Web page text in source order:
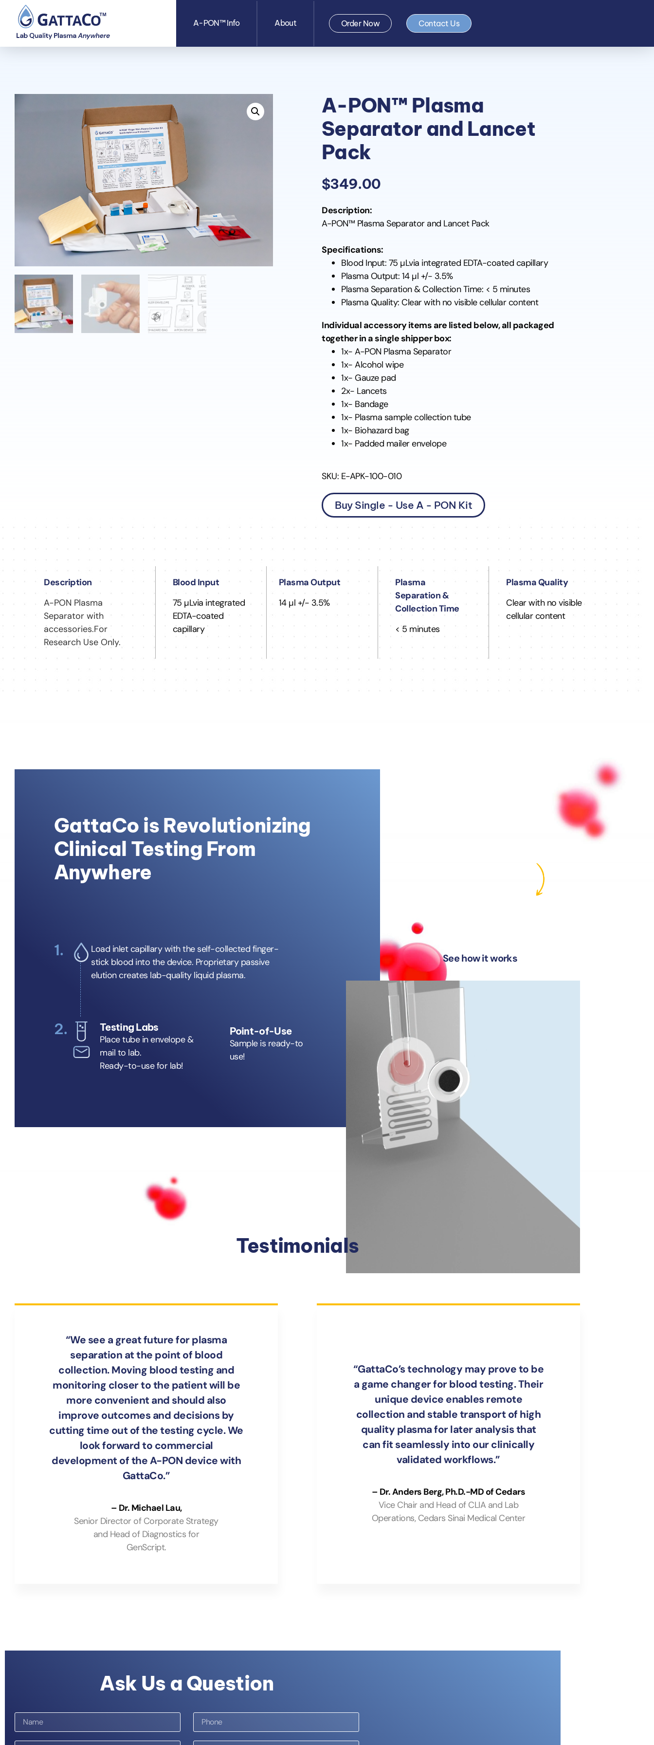
A-PON™ Info About Order Now Contact Us
A-PON™ Plasma
Separator and Lancet
Pack
$349.00
Description:
A-PON™ Plasma Separator and Lancet Pack
Specifications:
Blood Input: 75 µLvia integrated EDTA-coated capillary
Plasma Output: 14 µl +/- 3.5%
Plasma Separation & Collection Time: < 5 minutes
Plasma Quality: Clear with no visible cellular content
Individual accessory items are listed below, all packaged
together in a single shipper box:
1x- A-PON Plasma Separator
1x- Alcohol wipe
1x- Gauze pad
2x- Lancets
1x- Bandage
1x- Plasma sample collection tube
1x- Biohazard bag
1x- Padded mailer envelope
SKU: E-APK-100-010
Buy Single - Use A - PON Kit
Description
A-PON Plasma
Separator with
accessories.For
Research Use Only.
Blood Input
75 µLvia integrated
EDTA-coated
capillary
Plasma Output
14 µl +/- 3.5%
Plasma
Separation &
Collection Time
< 5 minutes
Plasma Quality
Clear with no visible
cellular content
GattaCo is Revolutionizing
Clinical Testing From
Anywhere
1.
Load inlet capillary with the self-collected finger-
stick blood into the device. Proprietary passive
elution creates lab-quality liquid plasma.
2. Testing Labs
Place tube in envelope &
mail to lab.
Ready-to-use for lab!
Point-of-Use
Sample is ready-to
use!
See how it works
Testimonials
“We see a great future for plasma
separation at the point of blood
collection. Moving blood testing and
monitoring closer to the patient will be
more convenient and should also
improve outcomes and decisions by
cutting time out of the testing cycle. We
look forward to commercial
development of the A-PON device with
GattaCo.”
– Dr. Michael Lau,
Senior Director of Corporate Strategy
and Head of Diagnostics for
GenScript.
“GattaCo’s technology may prove to be
a game changer for blood testing. Their
unique device enables remote
collection and stable transport of high
quality plasma for later analysis that
can fit seamlessly into our clinically
validated workflows.”
– Dr. Anders Berg, Ph.D.-MD of Cedars
Vice Chair and Head of CLIA and Lab
Operations, Cedars Sinai Medical Center
Ask Us a Question